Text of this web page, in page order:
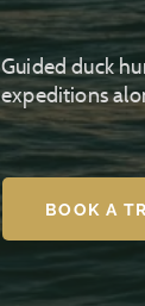
Guided duck
expeditions
BOOK A